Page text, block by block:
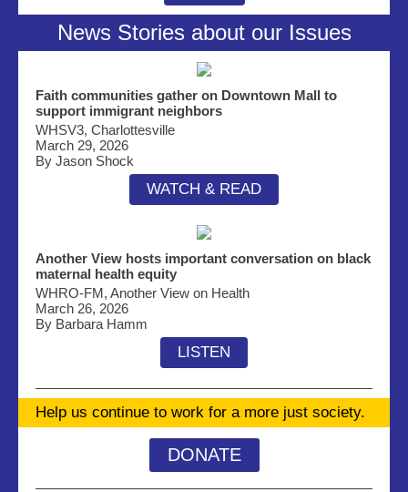
News Stories about our Issues
Faith communities gather on Downtown Mall to
support immigrant neighbors
WHSV3, Charlottesville
March 29, 2026
By Jason Shock
WATCH & READ
Another View hosts important conversation on black
maternal health equity
WHRO-FM, Another View on Health
March 26, 2026
By Barbara Hamm
LISTEN
Help us continue to work for a more just society.
DONATE